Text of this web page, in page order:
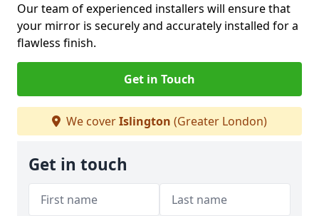
Our team of experienced installers will ensure that
your mirror is securely and accurately installed for a
flawless finish.
Get in Touch
We coverIslington (Greater London)
Get in touch